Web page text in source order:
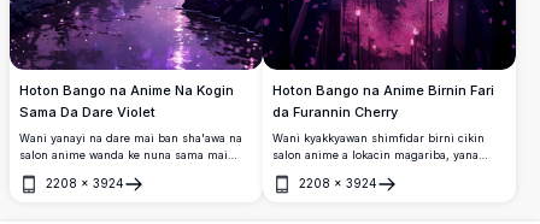
Hoton Bango na Anime Na Kogin
Sama Da Dare Violet
Wani yanayi na dare mai ban sha'awa na
salon anime wanda ke nuna sama mai
haske na galaxy mai launi violet, inuwar
itatuwa, taurari masu harbi, da kogin da
2208 × 3924
Buɗe
Hoton Bango na Anime Birnin Fari
da Furannin Cherry
Wani kyakkyawan shimfidar birni cikin
salon anime a lokacin magariba, yana
nuna ƴan furannin cherry suna shawagi a
cikin samaniya mai fure-fure na shunayya
2208 × 3924
Buɗe